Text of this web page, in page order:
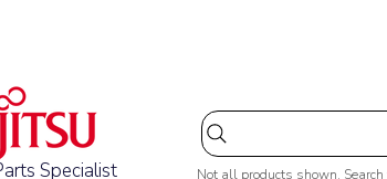
Specialist
Not all products shown.